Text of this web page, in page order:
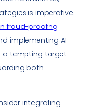
is imperative.
fraud-proofing
implementing AI-
a tempting target
both
integrating